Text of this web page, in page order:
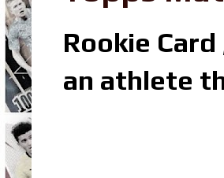
Rookie
an athlete